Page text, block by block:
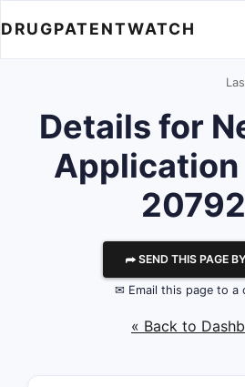
DRUGPATENTWATCH
Details for
Application
⮫ SEND THIS PAGE
✉ Email this page to a
« Back to